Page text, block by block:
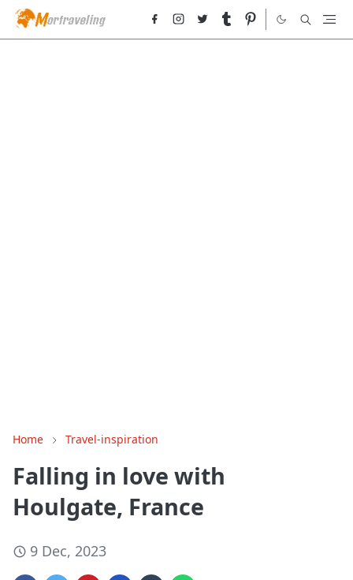
Home Travel-inspiration
Falling in love with
Houlgate, France
9 Dec, 2023